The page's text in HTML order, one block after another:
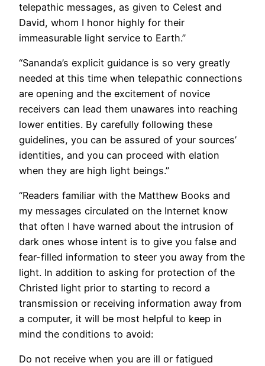
telepathic messages, as given to Celest and
David, whom I honor highly for their
immeasurable light service to Earth.”
“Sananda’s explicit guidance is so very greatly
needed at this time when telepathic connections
are opening and the excitement of novice
receivers can lead them unawares into reaching
lower entities. By carefully following these
guidelines, you can be assured of your sources’
identities, and you can proceed with elation
when they are high light beings.”
“Readers familiar with the Matthew Books and
my messages circulated on the Internet know
that often I have warned about the intrusion of
dark ones whose intent is to give you false and
fear-filled information to steer you away from the
light. In addition to asking for protection of the
Christed light prior to starting to record a
transmission or receiving information away from
a computer, it will be most helpful to keep in
mind the conditions to avoid:
Do not receive when you are ill or fatigued